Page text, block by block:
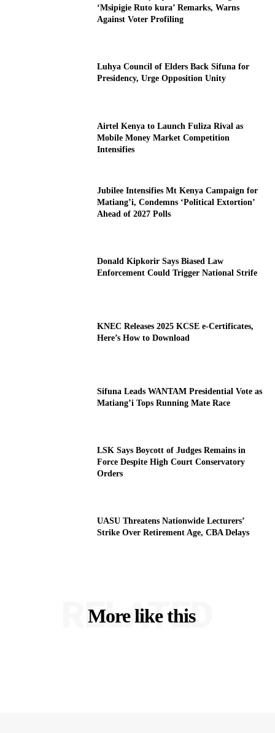
‘Msipigie Ruto kura’ Remarks, Warns
Against Voter Profiling
Luhya Council of Elders Back Sifuna for
Presidency, Urge Opposition Unity
Airtel Kenya to Launch Fuliza Rival as
Mobile Money Market Competition
Intensifies
Jubilee Intensifies Mt Kenya Campaign for
Matiang’i, Condemns ‘Political Extortion’
Ahead of 2027 Polls
Donald Kipkorir Says Biased Law
Enforcement Could Trigger National Strife
KNEC Releases 2025 KCSE e-Certificates,
Here’s How to Download
Sifuna Leads WANTAM Presidential Vote as
Matiang’i Tops Running Mate Race
LSK Says Boycott of Judges Remains in
Force Despite High Court Conservatory
Orders
UASU Threatens Nationwide Lecturers’
Strike Over Retirement Age, CBA Delays
More like this
RELATED